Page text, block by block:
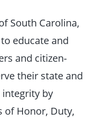
South Carolina,
educate and
and citizen-
their state and
by
of Honor, Duty,